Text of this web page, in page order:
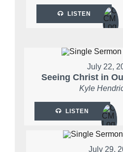
LISTEN
July 22,
Seeing Christ in
Kyle
LISTEN
July 29,